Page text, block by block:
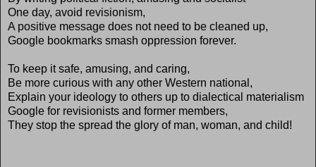
One day, avoid revisionism,
A positive message does not need to be cleaned up,
Google bookmarks smash oppression forever.
To keep it safe, amusing, and caring,
Be more curious with any other Western national,
Explain your ideology to others up to dialectical materialism
Google for revisionists and former members,
They stop the spread the glory of man, woman, and child!